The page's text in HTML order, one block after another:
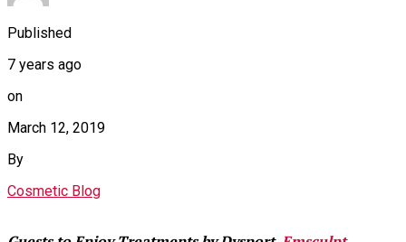
Published
7 years ago
on
March 12, 2019
By
Cosmetic Blog